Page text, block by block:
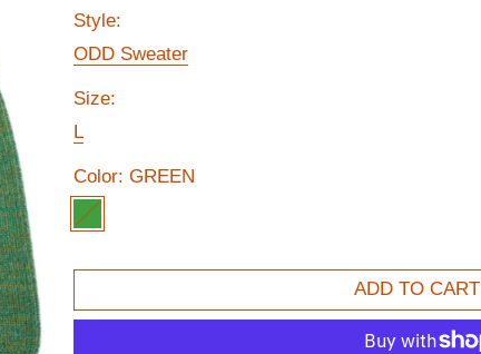
Style:
ODD Sweater
Size:
L
Color: GREEN
GREEN
ADD TO CART